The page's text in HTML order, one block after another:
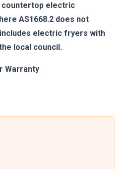
countertop electric
AS1668.2 does not
electric fryers with
local council.
Warranty